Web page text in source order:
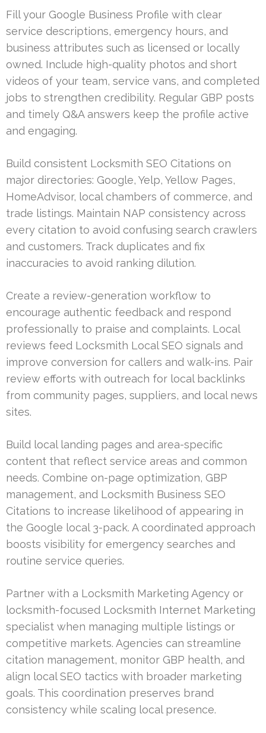
Fill your Google Business Profile with clear
service descriptions, emergency hours, and
business attributes such as licensed or locally
owned. Include high-quality photos and short
videos of your team, service vans, and completed
jobs to strengthen credibility. Regular GBP posts
and timely Q&A answers keep the profile active
and engaging.
Build consistent Locksmith SEO Citations on
major directories: Google, Yelp, Yellow Pages,
HomeAdvisor, local chambers of commerce, and
trade listings. Maintain NAP consistency across
every citation to avoid confusing search crawlers
and customers. Track duplicates and fix
inaccuracies to avoid ranking dilution.
Create a review-generation workflow to
encourage authentic feedback and respond
professionally to praise and complaints. Local
reviews feed Locksmith Local SEO signals and
improve conversion for callers and walk-ins. Pair
review efforts with outreach for local backlinks
from community pages, suppliers, and local news
sites.
Build local landing pages and area-specific
content that reflect service areas and common
needs. Combine on-page optimization, GBP
management, and Locksmith Business SEO
Citations to increase likelihood of appearing in
the Google local 3-pack. A coordinated approach
boosts visibility for emergency searches and
routine service queries.
Partner with a Locksmith Marketing Agency or
locksmith-focused Locksmith Internet Marketing
specialist when managing multiple listings or
competitive markets. Agencies can streamline
citation management, monitor GBP health, and
align local SEO tactics with broader marketing
goals. This coordination preserves brand
consistency while scaling local presence.